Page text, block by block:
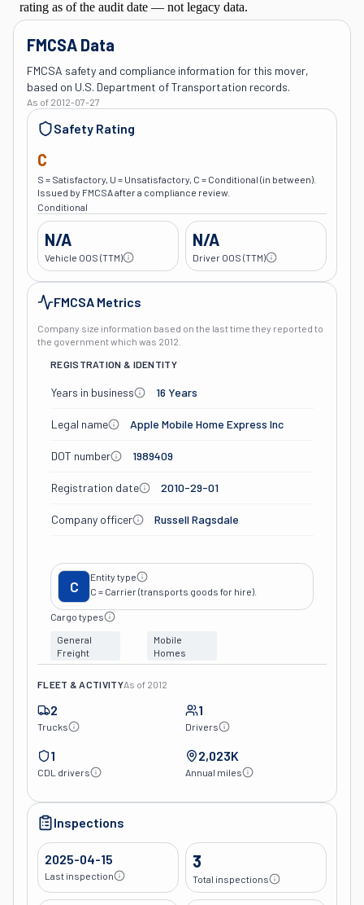
FMCSA Data
FMCSA safety and compliance information for this mover,
based on U.S. Department of Transportation records.
As of 2012-07-27
Safety Rating
C
S = Satisfactory, U = Unsatisfactory, C = Conditional (in between).
Issued by FMCSA after a compliance review.
Conditional
N/A
Vehicle OOS (TTM)
N/A
Driver OOS (TTM)
FMCSA Metrics
Company size information based on the last time they reported to
the government which was 2012
REGISTRATION & IDENTITY
Years in business 16 Years
Legal name Apple Mobile Home Express Inc
DOT number 1989409
Registration date 2010-29-01
Company officer Russell Ragsdale
C
Entity type
C = Carrier (transports goods for hire).
Cargo types
General
Freight
Mobile
Homes
FLEET & ACTIVITYAs of 2012
2
Trucks
1
Drivers
1
CDL drivers
2,023K
Annual miles
Inspections
2025-04-15
Last inspection
3
Total inspections